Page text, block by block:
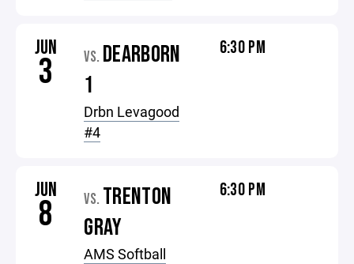
JUN
3 VS. DEARBORN
1
Drbn Levagood
#4
6:30 PM
JUN
8 VS. TRENTON
GRAY
AMS Softball
6:30 PM